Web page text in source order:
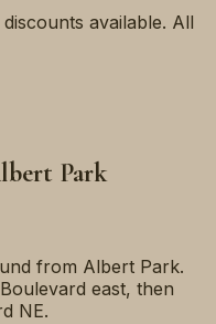
available. All
Park
from Albert Park.
east, then
NE.